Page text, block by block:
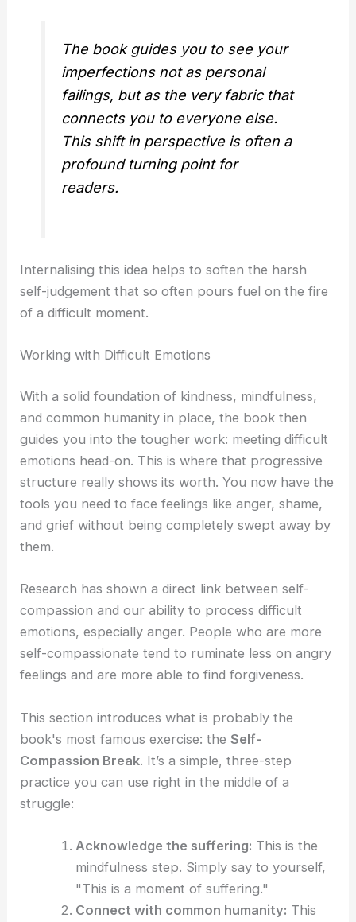
The book guides you to see your
imperfections not as personal
failings, but as the very fabric that
connects you to everyone else.
This shift in perspective is often a
profound turning point for
readers.
Internalising this idea helps to soften the harsh
self-judgement that so often pours fuel on the fire
of a difficult moment.
Working with Difficult Emotions
With a solid foundation of kindness, mindfulness,
and common humanity in place, the book then
guides you into the tougher work: meeting difficult
emotions head-on. This is where that progressive
structure really shows its worth. You now have the
tools you need to face feelings like anger, shame,
and grief without being completely swept away by
them.
Research has shown a direct link between self-
compassion and our ability to process difficult
emotions, especially anger. People who are more
self-compassionate tend to ruminate less on angry
feelings and are more able to find forgiveness.
This section introduces what is probably the
book's most famous exercise: theSelf-
Compassion Break. It’s a simple, three-step
practice you can use right in the middle of a
struggle:
Acknowledge the suffering: This is the
mindfulness step. Simply say to yourself,
"This is a moment of suffering."
Connect with common humanity: This